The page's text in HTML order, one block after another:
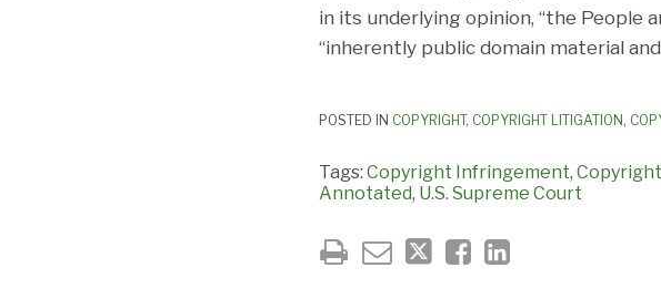
in its underlying opinion, “the People
“inherently public domain material
POSTED IN COPYRIGHT, COPYRIGHT LITIGATION,
Tags: Copyright Infringement,
Annotated, U.S. Supreme Court